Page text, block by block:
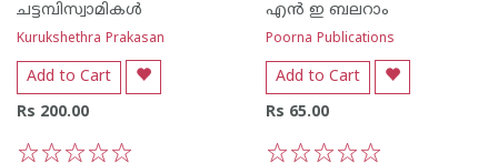
ചട്ടമ്പിസ്വാമികള്‍
Kurukshethra Prakasan
Add to Cart
Rs 200.00
എ‌ന്‍ ഇ ബലറാം
Poorna Publications
Add to Cart
Rs 65.00